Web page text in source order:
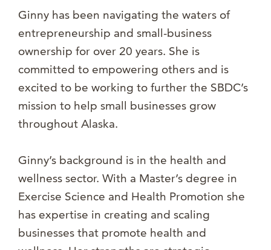
Ginny has been navigating the waters of
entrepreneurship and small-business
ownership for over 20 years. She is
committed to empowering others and is
excited to be working to further the SBDC’s
mission to help small businesses grow
throughout Alaska.
Ginny’s background is in the health and
wellness sector. With a Master’s degree in
Exercise Science and Health Promotion she
has expertise in creating and scaling
businesses that promote health and